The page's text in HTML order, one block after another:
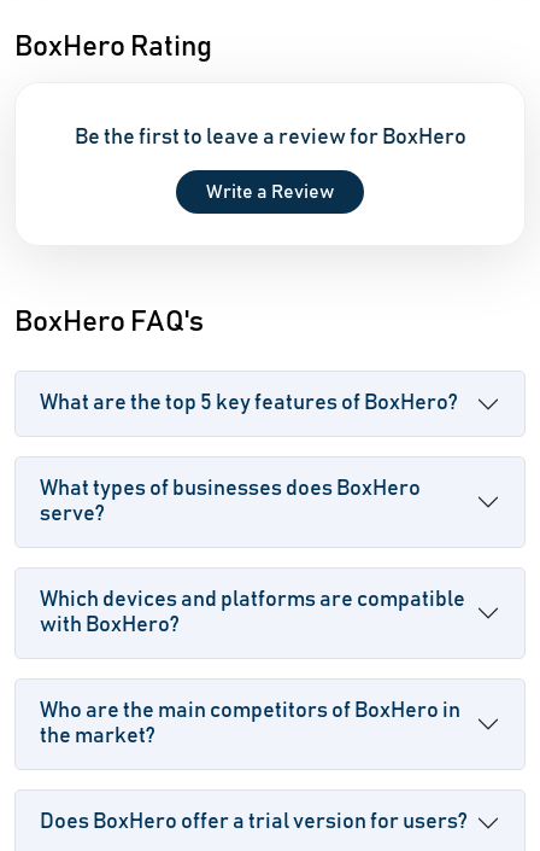
BoxHero Rating
Be the first to leave a review for BoxHero
Write a Review
BoxHero FAQ's
What are the top 5 key features of BoxHero?
What types of businesses does BoxHero
serve?
Which devices and platforms are compatible
with BoxHero?
Who are the main competitors of BoxHero in
the market?
Does BoxHero offer a trial version for users?